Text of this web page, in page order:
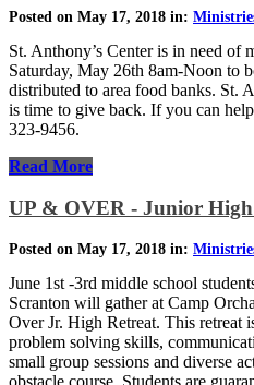
Posted on May 17, 2018 in:
St. Anthony’s Center is in need of
Saturday, May 26th 8am-Noon to
distributed to area food banks. St.
is time to give back. If you can
323-9456.
Read More
UP & OVER - Junior
Posted on May 17, 2018 in:
June 1st -3rd middle school
Scranton will gather at Camp
Over Jr. High Retreat. This retreat
problem solving skills,
small group sessions and diverse
obstacle course. Students are